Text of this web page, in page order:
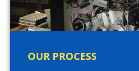
OUR PROCESS